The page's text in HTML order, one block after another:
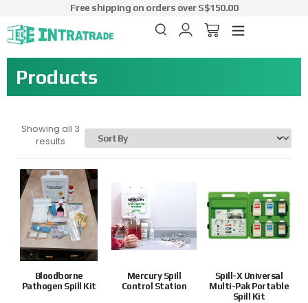
Free shipping on orders over S$150.00
Products
Showing all 3
results
Bloodborne
Pathogen Spill Kit
Mercury Spill
Control Station
Spill-X Universal
Multi-Pak Portable
Spill Kit